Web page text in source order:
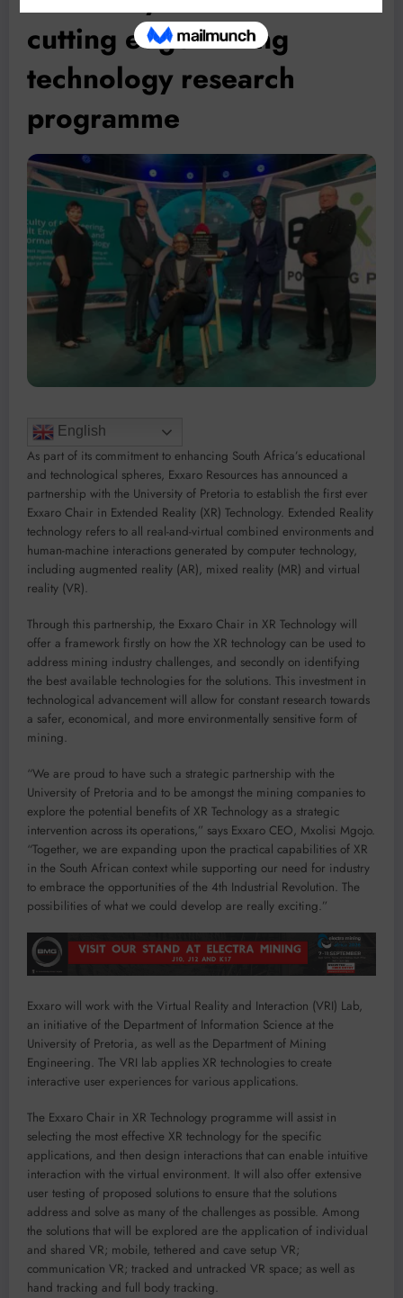
cutting edge mining
technology research
programme
English
As part of its commitment to enhancing South Africa’s educational
and technological spheres, Exxaro Resources has announced a
partnership with the University of Pretoria to establish the first ever
Exxaro Chair in Extended Reality (XR) Technology. Extended Reality
technology refers to all real-and-virtual combined environments and
human-machine interactions generated by computer technology,
including augmented reality (AR), mixed reality (MR) and virtual
reality (VR).
Through this partnership, the Exxaro Chair in XR Technology will
offer a framework firstly on how the XR technology can be used to
address mining industry challenges, and secondly on identifying
the best available technologies for the solutions. This investment in
technological advancement will allow for constant research towards
a safer, economical, and more environmentally sensitive form of
mining.
“We are proud to have such a strategic partnership with the
University of Pretoria and to be amongst the mining companies to
explore the potential benefits of XR Technology as a strategic
intervention across its operations,” says Exxaro CEO, Mxolisi Mgojo.
“Together, we are expanding upon the practical capabilities of XR
in the South African context while supporting our need for industry
to embrace the opportunities of the 4th Industrial Revolution. The
possibilities of what we could develop are really exciting.”
Exxaro will work with the Virtual Reality and Interaction (VRI) Lab,
an initiative of the Department of Information Science at the
University of Pretoria, as well as the Department of Mining
Engineering. The VRI lab applies XR technologies to create
interactive user experiences for various applications.
The Exxaro Chair in XR Technology programme will assist in
selecting the most effective XR technology for the specific
applications, and then design interactions that can enable intuitive
interaction with the virtual environment. It will also offer extensive
user testing of proposed solutions to ensure that the solutions
address and solve as many of the challenges as possible. Among
the solutions that will be explored are the application of individual
and shared VR; mobile, tethered and cave setup VR;
communication VR; tracked and untracked VR space; as well as
hand tracking and full body tracking.